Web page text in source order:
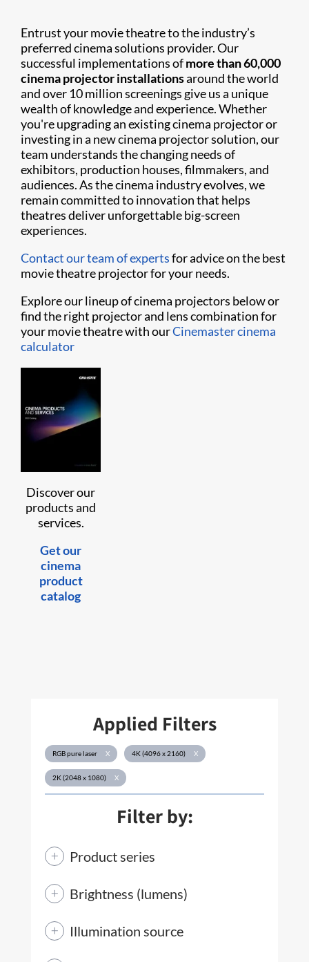
Entrust your movie theatre to the industry’s
preferred cinema solutions provider. Our
successful implementations ofmore than 60,000
cinema projector installationsaround the world
and over 10 million screenings give us a unique
wealth of knowledge and experience. Whether
you're upgrading an existing cinema projector or
investing in a new cinema projector solution, our
team understands the changing needs of
exhibitors, production houses, filmmakers, and
audiences. As the cinema industry evolves, we
remain committed to innovation that helps
theatres deliver unforgettable big-screen
experiences.
Contact our team of expertsfor advice on the best
movie theatre projector for your needs.
Explore our lineup of cinema projectors below or
find the right projector and lens combination for
your movie theatre with ourCinemaster cinema
calculator
Discover our
products and
services.
Get our
cinema
product
catalog
Applied Filters
RGB pure laser X 4K (4096 x 2160) X
2K (2048 x 1080) X
Filter by:
Product series
Brightness (lumens)
Illumination source